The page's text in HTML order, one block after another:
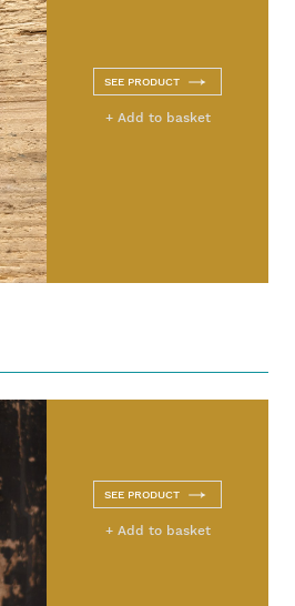
SEE PRODUCT
+ Add to basket
SEE PRODUCT
+ Add to basket